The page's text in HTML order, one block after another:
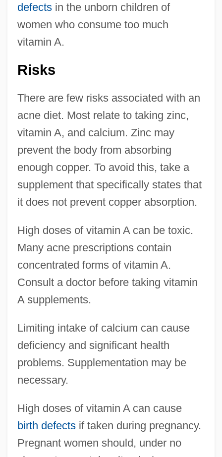
defectsin the unborn children of
women who consume too much
vitamin A.
Risks
There are few risks associated with an
acne diet. Most relate to taking zinc,
vitamin A, and calcium. Zinc may
prevent the body from absorbing
enough copper. To avoid this, take a
supplement that specifically states that
it does not prevent copper absorption.
High doses of vitamin A can be toxic.
Many acne prescriptions contain
concentrated forms of vitamin A.
Consult a doctor before taking vitamin
A supplements.
Limiting intake of calcium can cause
deficiency and significant health
problems. Supplementation may be
necessary.
High doses of vitamin A can cause
birth defectsif taken during pregnancy.
Pregnant women should, under no